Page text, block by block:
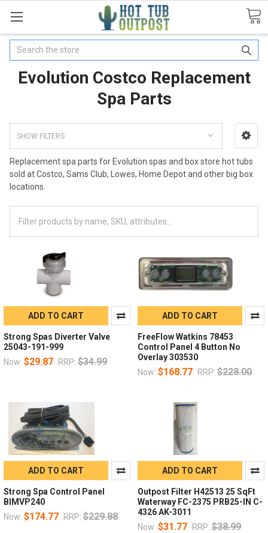
Search
Evolution Costco Replacement
Spa Parts
SHOW FILTERS
Replacement spa parts for Evolution spas and box store hot tubs
sold at Costco, Sams Club, Lowes, Home Depot and other big box
locations.
ADD TO CART
Strong Spas Diverter Valve
25043-191-999
Now: $29.87 RRP: $34.99
ADD TO CART
FreeFlow Watkins 78453
Control Panel 4 Button No
Overlay 303530
Now: $168.77 RRP: $228.00
ADD TO CART
Strong Spa Control Panel
BIMVP240
Now: $174.77 RRP: $229.88
ADD TO CART
Outpost Filter H42513 25 SqFt
Waterway FC-2375 PRB25-IN C-
4326 AK-3011
Now: $31.77 RRP: $38.99